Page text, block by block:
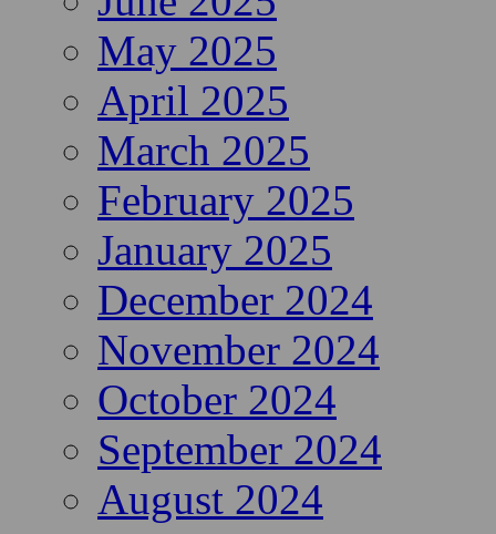
May 2025
April 2025
March 2025
February 2025
January 2025
December 2024
November 2024
October 2024
September 2024
August 2024